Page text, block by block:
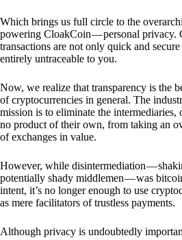
Which brings us full circle to the
powering CloakCoin — personal privacy.
transactions are not only quick and
entirely untraceable to you.
Now, we realize that transparency is the
of cryptocurrencies in general. The
mission is to eliminate the intermediaries,
no product of their own, from taking an
of exchanges in value.
However, while disintermediation —
potentially shady middlemen — was
intent, it’s no longer enough to use
as mere facilitators of trustless payments.
Although privacy is undoubtedly